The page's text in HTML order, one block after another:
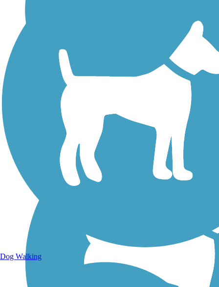
Walking Trails
Dog Walking